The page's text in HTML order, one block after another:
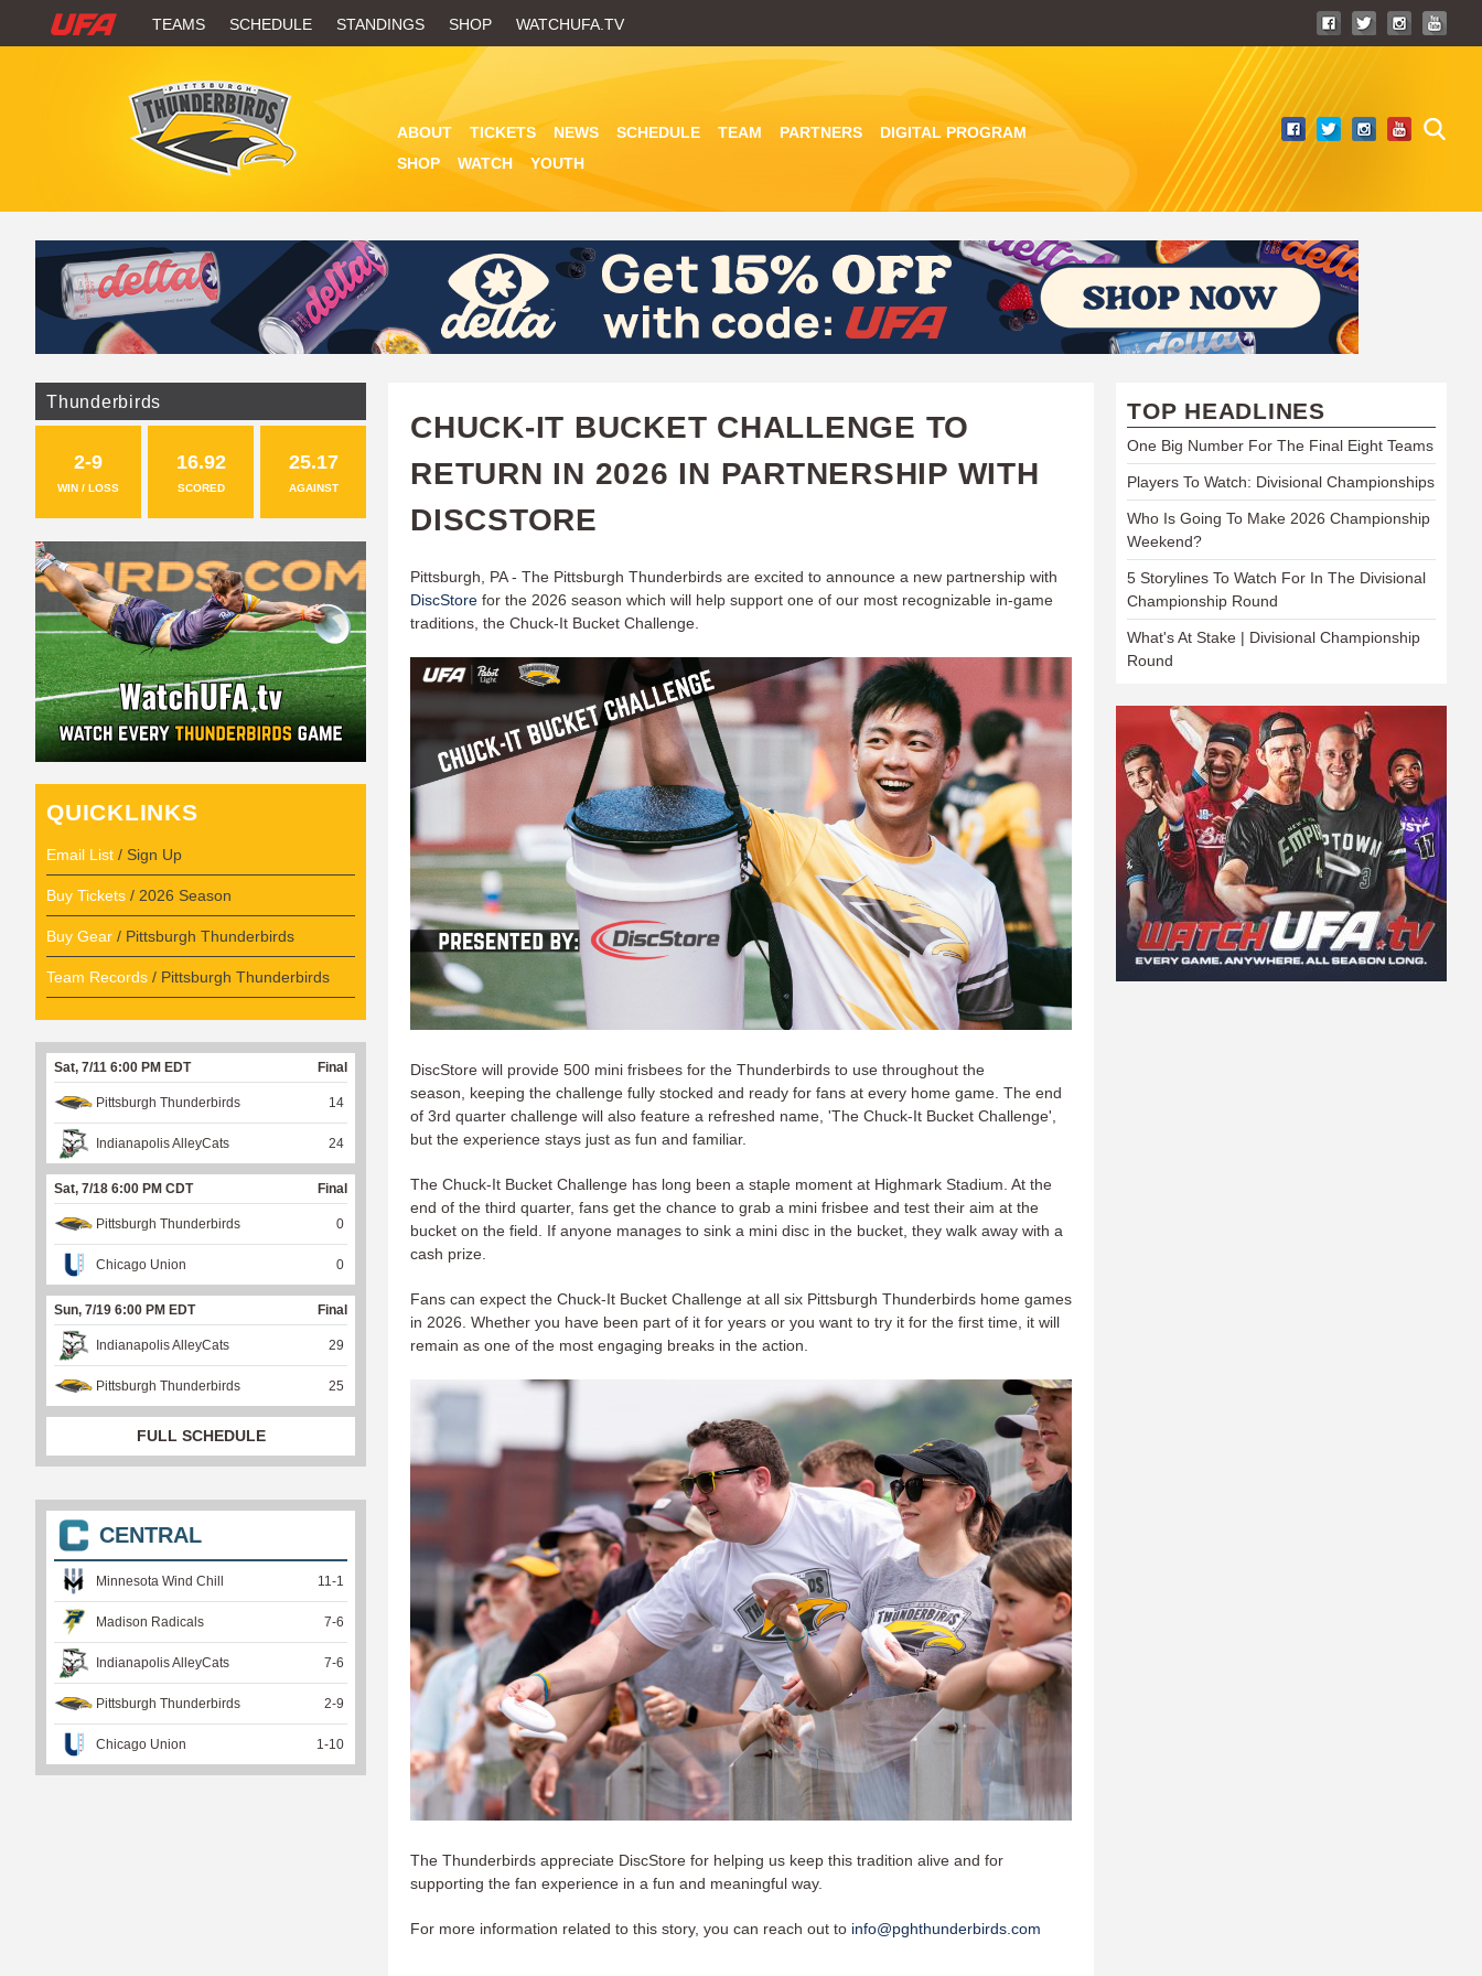
to
main
W
H
U
F
A
TEAMS SCHEDULE STANDINGS SHOP WATCHUFA.TV
ABOUT TICKETS NEWS SCHEDULE TEAM PARTNERS
DIGITAL PROGRAM
SHOP
WATCH YOUTH
CHUCK-IT BUCKET CHALLENGE TO
RETURN IN 2026 IN PARTNERSHIP WITH
DISCSTORE
Pittsburgh, PA - The Pittsburgh Thunderbirds are excited to announce a new partnership with
DiscStore for the 2026 season which will help support one of our most recognizable in-game
traditions, the Chuck-It Bucket Challenge.
DiscStore will provide 500 mini frisbees for the Thunderbirds to use throughout the
season, keeping the challenge fully stocked and ready for fans at every home game. The end
of 3rd quarter challenge will also feature a refreshed name, 'The Chuck-It Bucket Challenge',
but the experience stays just as fun and familiar.
The Chuck-It Bucket Challenge has long been a staple moment at Highmark Stadium. At the
end of the third quarter, fans get the chance to grab a mini frisbee and test their aim at the
bucket on the field. If anyone manages to sink a mini disc in the bucket, they walk away with a
cash prize.
Fans can expect the Chuck-It Bucket Challenge at all six Pittsburgh Thunderbirds home games
in 2026. Whether you have been part of it for years or you want to try it for the first time, it will
remain as one of the most engaging breaks in the action.
The Thunderbirds appreciate DiscStore for helping us keep this tradition alive and for
supporting the fan experience in a fun and meaningful way.
For more information related to this story, you can reach out to info@pghthunderbirds.com
Thunderbirds
2-9
WIN / LOSS
16.92
SCORED
25.17
AGAINST
QUICKLINKS
Email List / Sign Up
Buy Tickets / 2026 Season
Buy Gear / Pittsburgh Thunderbirds
Team Records / Pittsburgh Thunderbirds
Sat, 7/11 6:00 PM EDT Final
Pittsburgh Thunderbirds 14
Indianapolis AlleyCats 24
Sat, 7/18 6:00 PM CDT Final
Pittsburgh Thunderbirds 0
Chicago Union 0
Sun, 7/19 6:00 PM EDT Final
Indianapolis AlleyCats 29
Pittsburgh Thunderbirds 25
FULL SCHEDULE
CENTRAL
Minnesota Wind Chill 11-1
Madison Radicals 7-6
Indianapolis AlleyCats 7-6
Pittsburgh Thunderbirds 2-9
Chicago Union 1-10
TOP HEADLINES
One Big Number For The Final Eight Teams
Players To Watch: Divisional Championships
Who Is Going To Make 2026 Championship
Weekend?
5 Storylines To Watch For In The Divisional
Championship Round
What's At Stake | Divisional Championship
Round